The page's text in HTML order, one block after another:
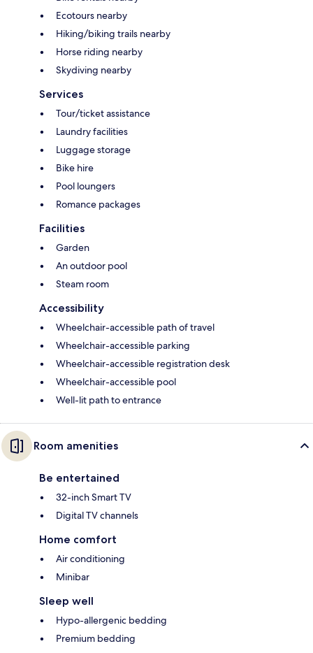
Ecotours nearby
Hiking/biking trails nearby
Horse riding nearby
Skydiving nearby
Services
Tour/ticket assistance
Laundry facilities
Luggage storage
Bike hire
Pool loungers
Romance packages
Facilities
Garden
An outdoor pool
Steam room
Accessibility
Wheelchair-accessible path of travel
Wheelchair-accessible parking
Wheelchair-accessible registration desk
Wheelchair-accessible pool
Well-lit path to entrance
Room amenities
Be entertained
32-inch Smart TV
Digital TV channels
Home comfort
Air conditioning
Minibar
Sleep well
Hypo-allergenic bedding
Premium bedding